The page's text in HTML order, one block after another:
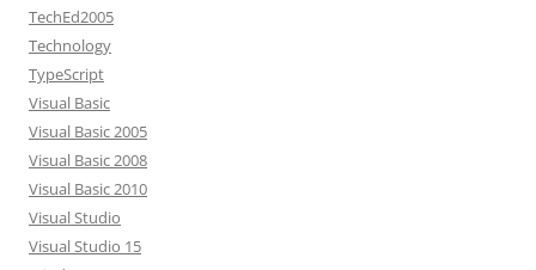
TechEd2005
Technology
TypeScript
Visual Basic
Visual Basic 2005
Visual Basic 2008
Visual Basic 2010
Visual Studio
Visual Studio 15